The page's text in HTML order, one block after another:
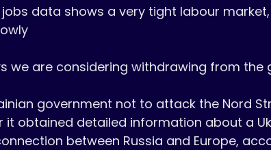
jobs data shows a very tight labour
we are considering withdrawing from the
government not to attack the Nord
it obtained detailed information about a
between Russia and Europe,